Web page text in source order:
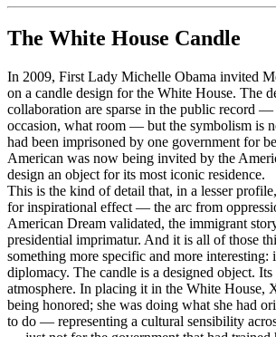
The White House Candle
In 2009, First Lady Michelle Obama invited
on a candle design for the White House. The
collaboration are sparse in the public record
occasion, what room — but the symbolism is
had been imprisoned by one government for
American was now being invited by the
design an object for its most iconic residence.
This is the kind of detail that, in a lesser
for inspirational effect — the arc from
American Dream validated, the immigrant
presidential imprimatur. And it is all of those
something more specific and more interesting:
diplomacy. The candle is a designed object.
atmosphere. In placing it in the White House,
being honored; she was doing what she had
to do — representing a cultural sensibility